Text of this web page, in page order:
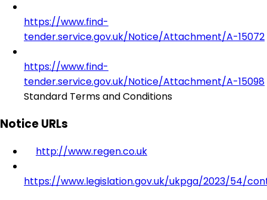
https://www.find-
tender.service.gov.uk/Notice/Attachment/A-15072
https://www.find-
tender.service.gov.uk/Notice/Attachment/A-15098
Standard Terms and Conditions
Notice URLs
http://www.regen.co.uk
https://www.legislation.gov.uk/ukpga/2023/54/